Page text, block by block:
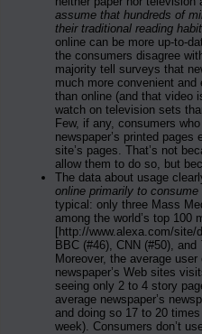
assume that hundreds of
their traditional reading
online can be more up-to-
the consumers disagree
majority tell surveys that
much more convenient
than online (and that video
watch on television sets
Few, if any, consumers
newspaper’s printed
site’s pages. That’s not
allow them to do so, but
The data about usage
online primarily to
typical: only three Mass
among the world’s top 100
[http://www.alexa.com/
BBC (#46), CNN (#50), and
Moreover, the average
newspaper’s Web sites
seeing only 2 to 4 story
average newspaper’s
and doing so 17 to 20
week). Consumers don’t